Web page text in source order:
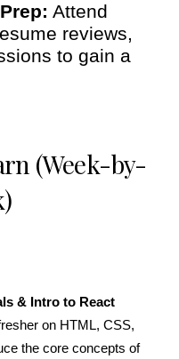
Attend
reviews,
to gain a
(Week-by-
& Intro to React
on HTML, CSS,
the core concepts of